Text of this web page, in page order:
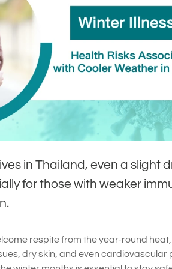
in Thailand, even a slight
for those with weaker
respite from the year-round
dry skin, and even cardiovascular